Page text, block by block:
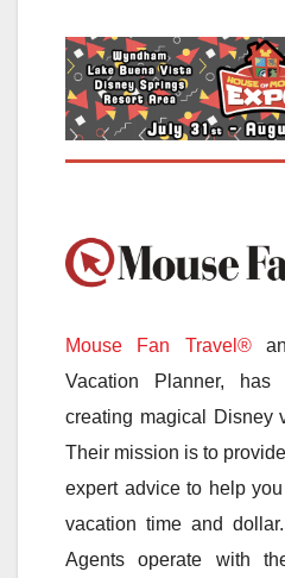
Mouse Fan Travel®an
Vacation Planner,
creating magical Disney
Their mission is to
expert advice to help
vacation time and
Agents operate with